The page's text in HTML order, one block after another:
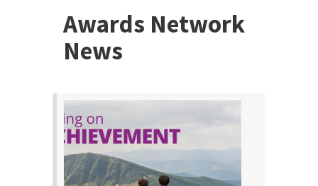
Awards Network
News